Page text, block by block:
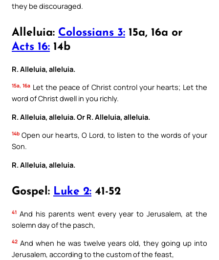
they be discouraged.
Alleluia: Colossians 3: 15a, 16a or
Acts 16: 14b
R. Alleluia, alleluia.
15a, 16a Let the peace of Christ control your hearts; Let the
word of Christ dwell in you richly.
R. Alleluia, alleluia. Or R. Alleluia, alleluia.
14b Open our hearts, O Lord, to listen to the words of your
Son.
R. Alleluia, alleluia.
Gospel: Luke 2: 41-52
41 And his parents went every year to Jerusalem, at the
solemn day of the pasch,
42 And when he was twelve years old, they going up into
Jerusalem, according to the custom of the feast,